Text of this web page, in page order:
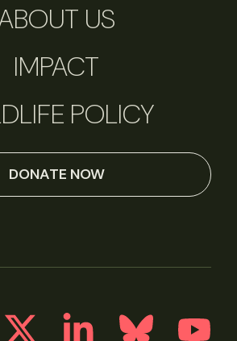
US
IMPACT
POLICY
DONATE NOW